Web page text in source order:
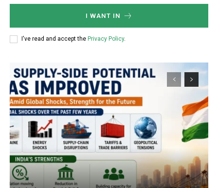
I WANT IN
I've read and accept the Privacy Policy.